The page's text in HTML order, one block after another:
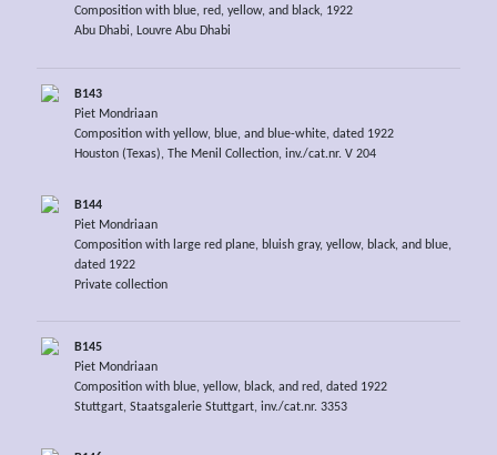
Composition with blue, red, yellow, and black, 1922
Abu Dhabi, Louvre Abu Dhabi
B143
Piet Mondriaan
Composition with yellow, blue, and blue-white, dated 1922
Houston (Texas), The Menil Collection, inv./cat.nr. V 204
B144
Piet Mondriaan
Composition with large red plane, bluish gray, yellow, black, and blue,
dated 1922
Private collection
B145
Piet Mondriaan
Composition with blue, yellow, black, and red, dated 1922
Stuttgart, Staatsgalerie Stuttgart, inv./cat.nr. 3353